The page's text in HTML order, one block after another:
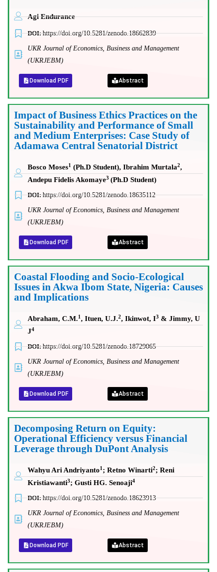
Agi Endurance
DOI:https://doi.org/10.5281/zenodo.18662839
UKR Journal of Economics, Business and Management
(UKRJEBM)
Download PDF Abstract
Impact of Business Ethics Practices on the
Sustainability and Performance of Small
and Medium Enterprises: Case Study of
Adamawa Central Senatorial District
Bosco Moses1 (Ph.D Student), Ibrahim Murtala2,
Andepu Fidelis Akomaye3 (Ph.D Student)
DOI:https://doi.org/10.5281/zenodo.18635112
UKR Journal of Economics, Business and Management
(UKRJEBM)
Download PDF Abstract
Coastal Flooding and Socio-Ecological
Issues in Akwa Ibom State, Nigeria: Causes
and Implications
Abraham, C.M.1, Ituen, U.J.2, Ikinwot, I3 & Jimmy, U
J4
DOI:https://doi.org/10.5281/zenodo.18729065
UKR Journal of Economics, Business and Management
(UKRJEBM)
Download PDF Abstract
Decomposing Return on Equity:
Operational Efficiency versus Financial
Leverage through DuPont Analysis
Wahyu Ari Andriyanto1 ; Retno Winarti2; Reni
Kristiawanti3; Gusti HG. Senoaji4
DOI:https://doi.org/10.5281/zenodo.18623913
UKR Journal of Economics, Business and Management
(UKRJEBM)
Download PDF Abstract